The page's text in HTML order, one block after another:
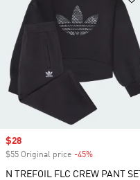
Sale price
$28
$55 Original price -45%
N TREFOIL FLC CREW PANT SET